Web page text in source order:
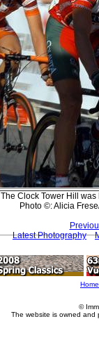
The Clock Tower Hill
Photo ©: Alicia
Latest Photography
Home
©
The website is owned and